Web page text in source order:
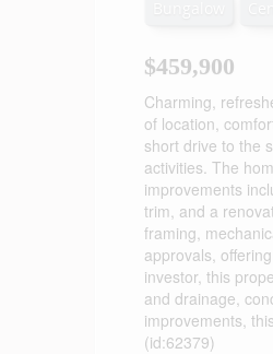
$459,900
Charming,
of location,
short drive to the
activities. The
improvements
trim, and a
framing,
approvals,
investor, this
and drainage,
improvements,
(id:62379)